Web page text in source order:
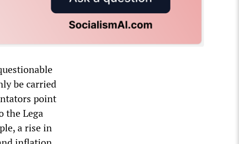
be carried
point
the Lega
a rise in